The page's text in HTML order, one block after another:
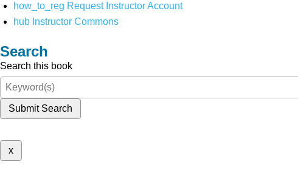
how_to_reg Request Instructor Account
hub Instructor Commons
Search
Search this book
Submit Search
x